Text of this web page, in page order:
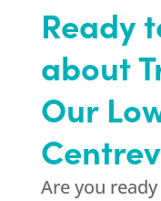
Ready
about
Our
Are you